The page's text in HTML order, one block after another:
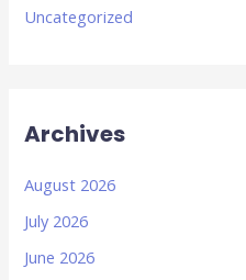
Uncategorized
Archives
August 2026
July 2026
June 2026